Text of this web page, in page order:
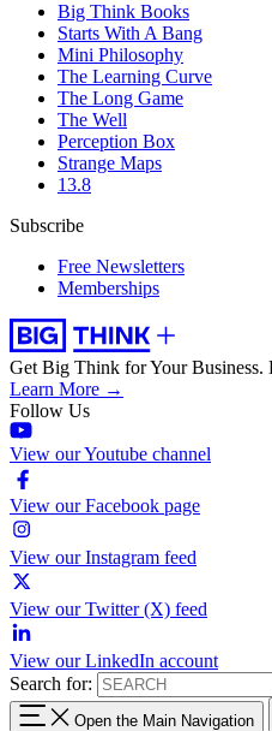
Big Think Books
Starts With A Bang
Mini Philosophy
The Learning Curve
The Long Game
The Well
Perception Box
Strange Maps
13.8
Subscribe
Free Newsletters
Memberships
Get Big Think for Your Business.
Learn More →
Follow Us
View our Youtube channel
View our Facebook page
View our Instagram feed
View our Twitter (X) feed
View our LinkedIn account
Search for:
Open the Main Navigation